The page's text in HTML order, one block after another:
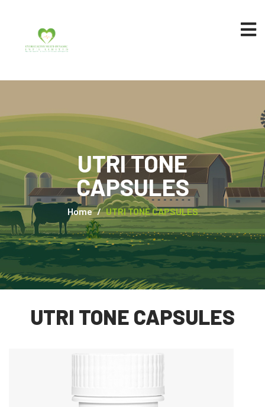
UTRI TONE
CAPSULES
Home UTRI TONE CAPSULES
UTRI TONE CAPSULES